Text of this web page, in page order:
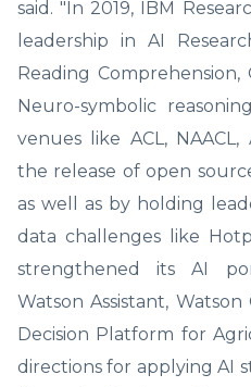
said. "In 2019, IBM
leadership in AI
Reading
Neuro-symbolic
venues like ACL,
the release of open
as well as by holding
data challenges like
strengthened its AI
Watson Assistant,
Decision Platform for
directions for applying AI